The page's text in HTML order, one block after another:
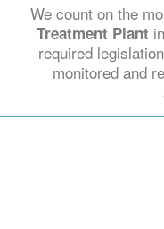
We count on the
Treatment Plant
required
monitored and